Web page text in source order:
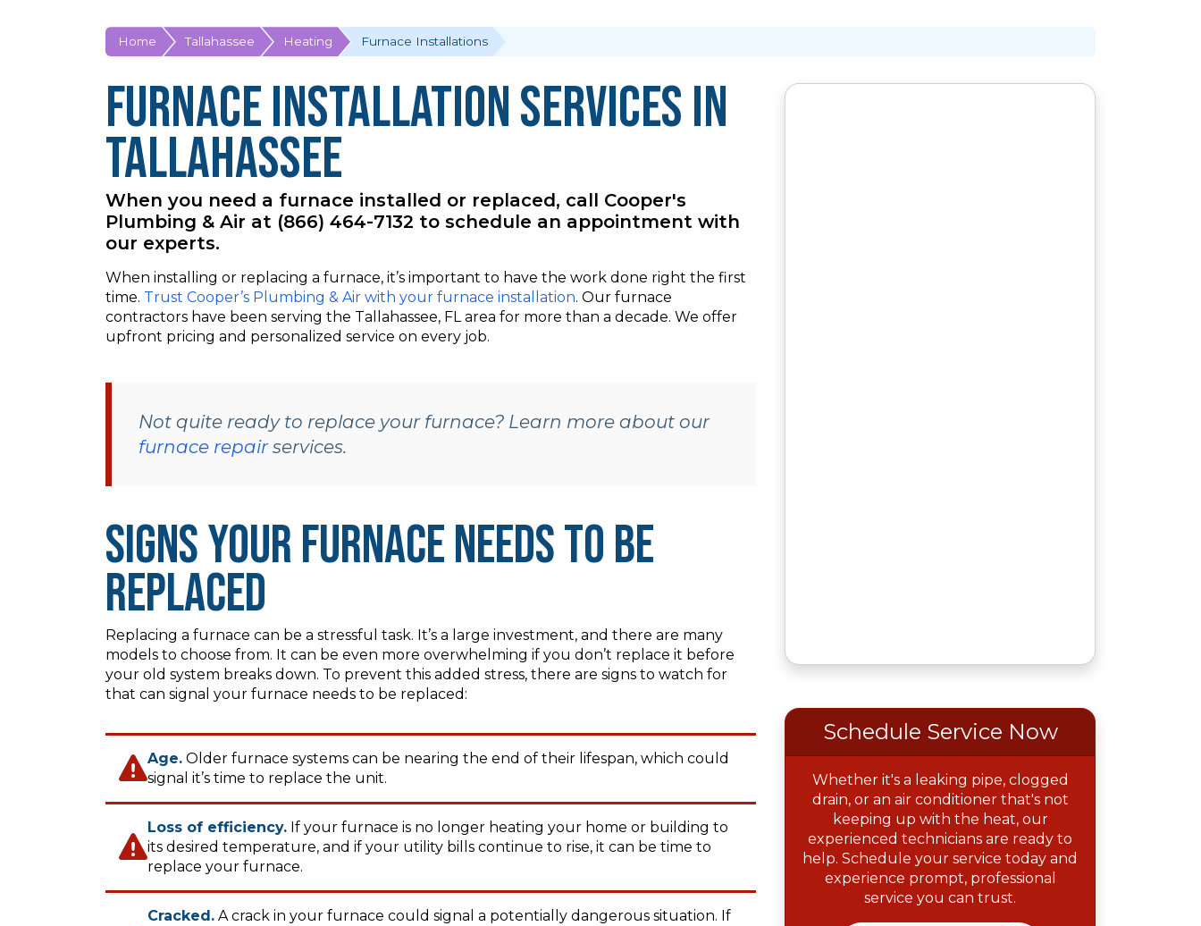
Home Tallahassee Heating Furnace Installations
Furnace Installation Services in
Tallahassee
When you need a furnace installed or replaced, call Cooper's
Plumbing & Air at (866) 464-7132 to schedule an appointment with
our experts.
When installing or replacing a furnace, it’s important to have the work done right the first
time. Trust Cooper’s Plumbing & Air with your furnace installation. Our furnace
contractors have been serving the Tallahassee, FL area for more than a decade. We offer
upfront pricing and personalized service on every job.
Not quite ready to replace your furnace? Learn more about our
furnace repairservices.
Signs Your Furnace Needs to Be
Replaced
Replacing a furnace can be a stressful task. It’s a large investment, and there are many
models to choose from. It can be even more overwhelming if you don’t replace it before
your old system breaks down. To prevent this added stress, there are signs to watch for
that can signal your furnace needs to be replaced:
Age. Older furnace systems can be nearing the end of their lifespan, which could
signal it’s time to replace the unit.
Loss of efficiency. If your furnace is no longer heating your home or building to
its desired temperature, and if your utility bills continue to rise, it can be time to
replace your furnace.
Cracked. A crack in your furnace could signal a potentially dangerous situation. If
Schedule Service Now
Whether it's a leaking pipe, clogged
drain, or an air conditioner that's not
keeping up with the heat, our
experienced technicians are ready to
help. Schedule your service today and
experience prompt, professional
service you can trust.